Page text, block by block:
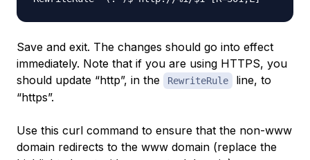
Save and exit. The changes should go into effect
immediately. Note that if you are using HTTPS, you
should update “http”, in the
RewriteRule
line, to
“https”.
Use this curl command to ensure that the non-www
domain redirects to the www domain (replace the